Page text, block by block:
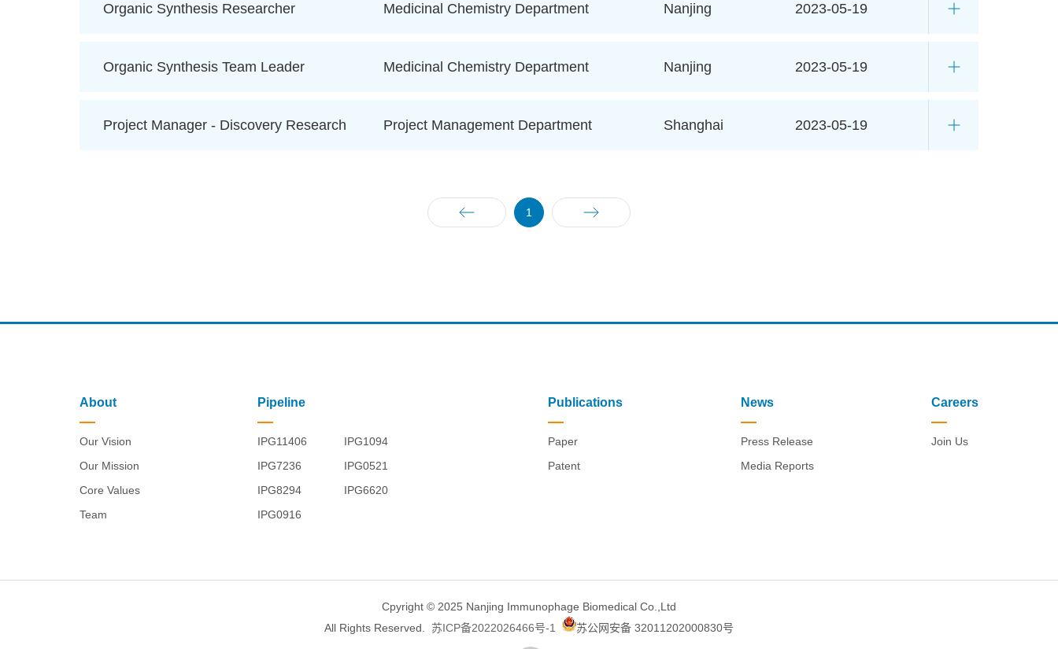
Organic Synthesis Researcher Medicinal Chemistry Department Nanjing 2023-05-19
Organic Synthesis Team Leader Medicinal Chemistry Department Nanjing 2023-05-19
Project Manager - Discovery Research Project Management Department Shanghai 2023-05-19
1
About
Our Vision
Our Mission
Core Values
Team
Pipeline
IPG11406
IPG1094
IPG7236
IPG0521
IPG8294
IPG6620
IPG0916
Publications
Paper
Patent
News
Press Release
Media Reports
Careers
Join Us
Cpyright © 2025 Nanjing Immunophage Biomedical Co.,Ltd
All Rights Reserved. 苏ICP备2022026466号-1 苏公网安备 32011202000830号